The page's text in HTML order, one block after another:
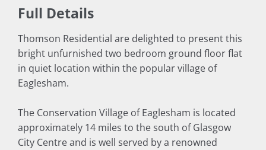
Full Details
Thomson Residential are delighted to present this
bright unfurnished two bedroom ground floor flat
in quiet location within the popular village of
Eaglesham.
The Conservation Village of Eaglesham is located
approximately 14 miles to the south of Glasgow
City Centre and is well served by a renowned